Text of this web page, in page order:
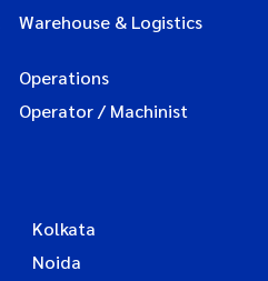
Warehouse & Logistics
Operations
Operator / Machinist
Kolkata
Noida